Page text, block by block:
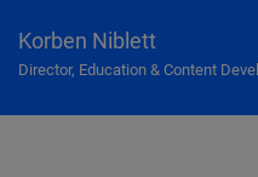
Korben Niblett
Director, Education & Content